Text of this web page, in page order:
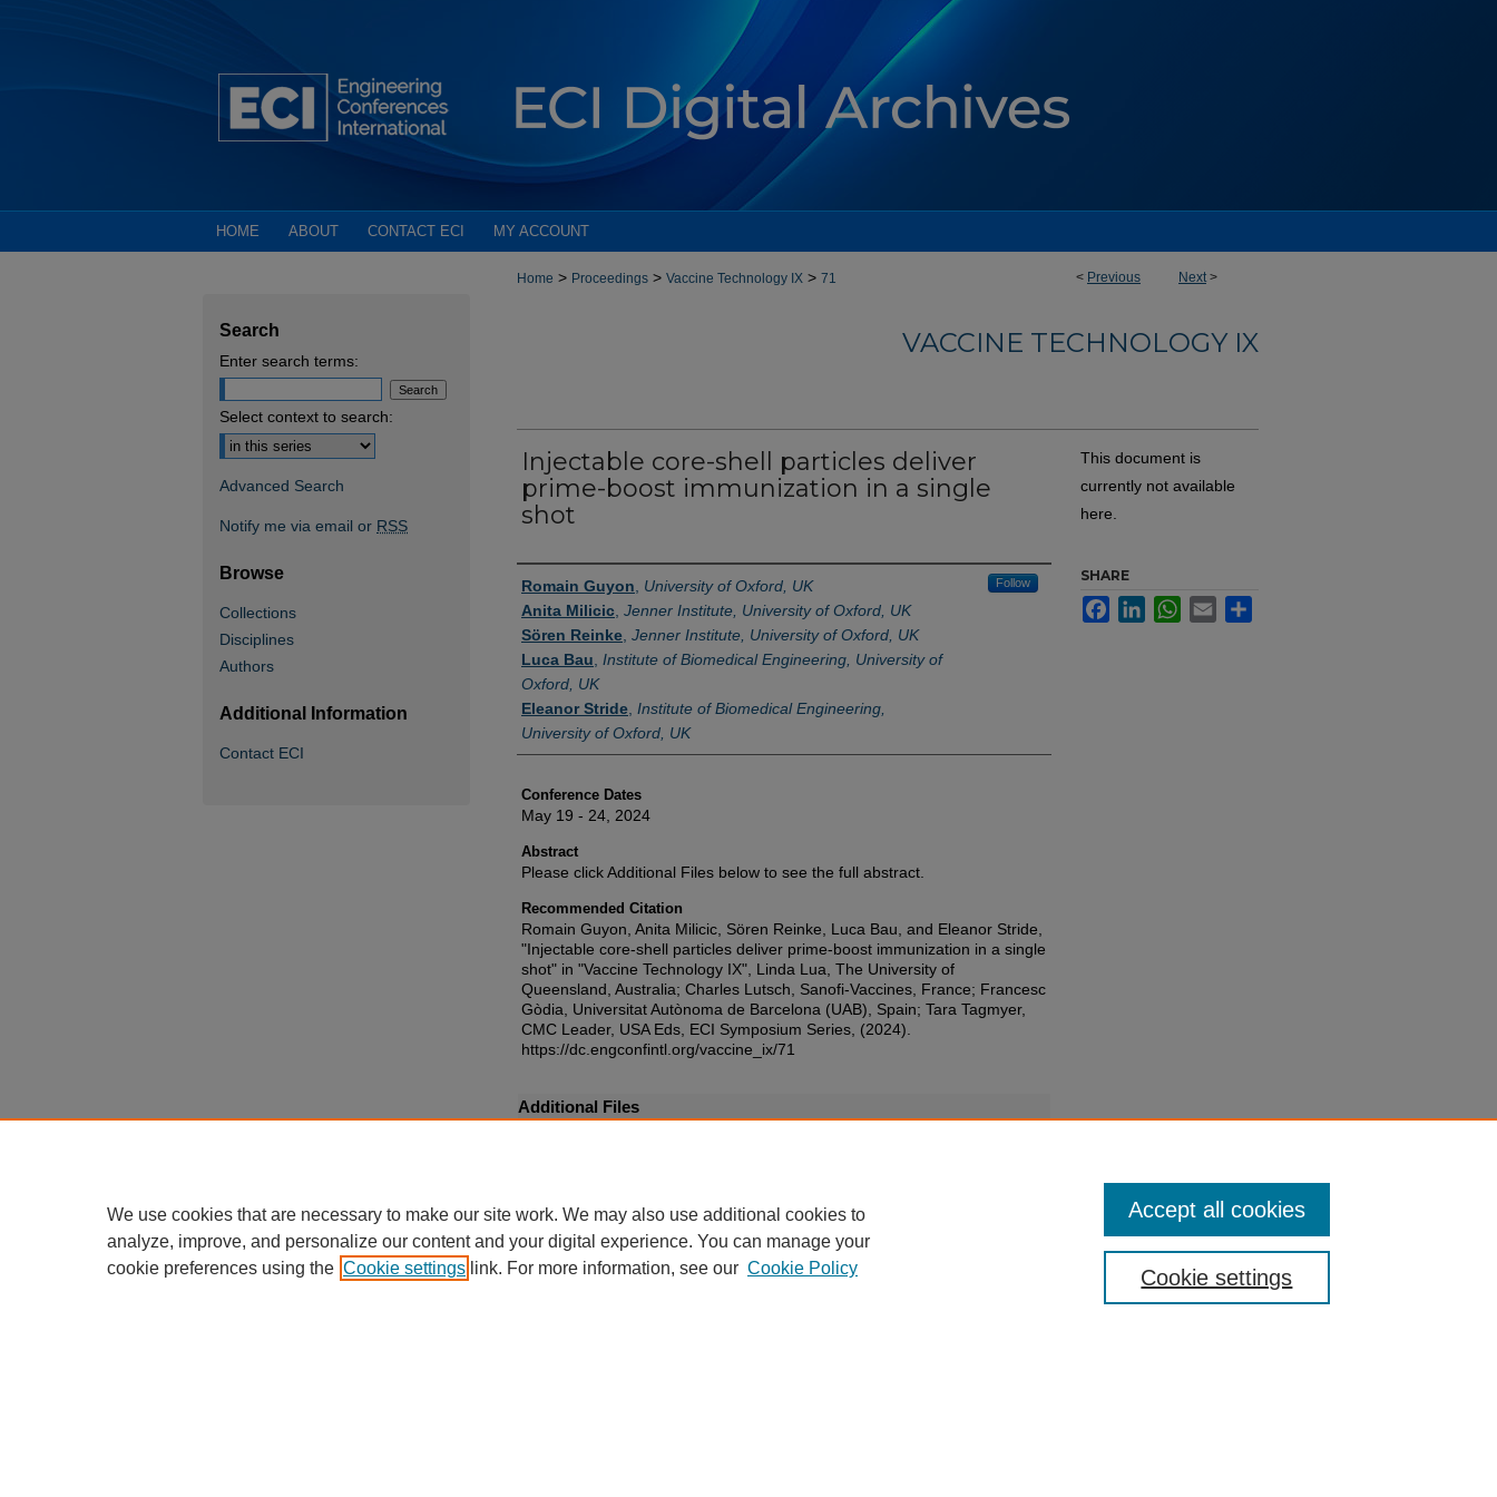
HOME ABOUT CONTACT ECI MY ACCOUNT
< Previous Next>
Home > Proceedings > Vaccine Technology IX > 71
VACCINE TECHNOLOGY IX
Injectable core-shell particles deliver
prime-boost immunization in a single
shot
Authors
Romain Guyon University of Oxford, UK Follow
Anita Milicic Jenner Institute, University of Oxford, UK
Sören Reinke Jenner Institute, University of Oxford, UK
Luca Bau
Institute of Biomedical Engineering, University of
Oxford, UK
Eleanor Stride Institute of Biomedical Engineering,
University of Oxford, UK
Conference Dates
May 19 - 24, 2024
Abstract
Please click Additional Files below to see the full abstract.
Recommended Citation
Romain Guyon, Anita Milicic, Sören Reinke, Luca Bau, and Eleanor Stride,
"Injectable core-shell particles deliver prime-boost immunization in a single
shot" in "Vaccine Technology IX", Linda Lua, The University of
Queensland, Australia; Charles Lutsch, Sanofi-Vaccines, France; Francesc
Gòdia, Universitat Autònoma de Barcelona (UAB), Spain; Tara Tagmyer,
CMC Leader, USA Eds, ECI Symposium Series, (2024).
https://dc.engconfintl.org/vaccine_ix/71
Additional Files
This document is
currently not available
here.
SHARE
FacebookLinkedInWhatsApp
Email
Search
Enter search terms:
Select context to search:
Advanced Search
Notify me via email or RSS
Browse
Collections
Disciplines
Authors
Additional Information
Contact ECI
We use cookies that are necessary to make our site work. We may also use additional cookies to
analyze, improve, and personalize our content and your digital experience. You can manage your
cookie preferences using the Cookie settings link. For more information, see our Cookie Policy Cookie settings
Accept all cookies